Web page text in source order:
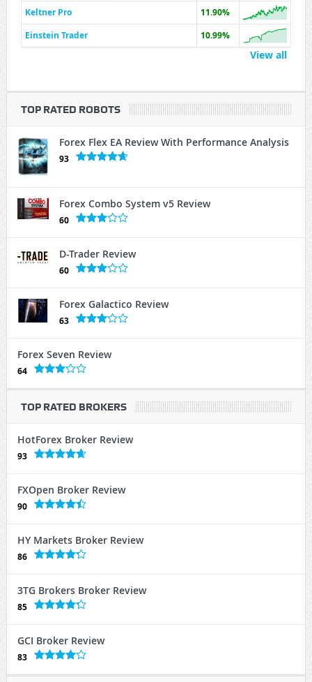
Keltner Pro
11.90%
Einstein Trader
10.99%
View all
TOP RATED ROBOTS
Forex Flex EA Review With Performance Analysis
93
Forex Combo System v5 Review
60
D-Trader Review
60
Forex Galactico Review
63
Forex Seven Review
64
TOP RATED BROKERS
HotForex Broker Review
93
FXOpen Broker Review
90
HY Markets Broker Review
86
3TG Brokers Broker Review
85
GCI Broker Review
83